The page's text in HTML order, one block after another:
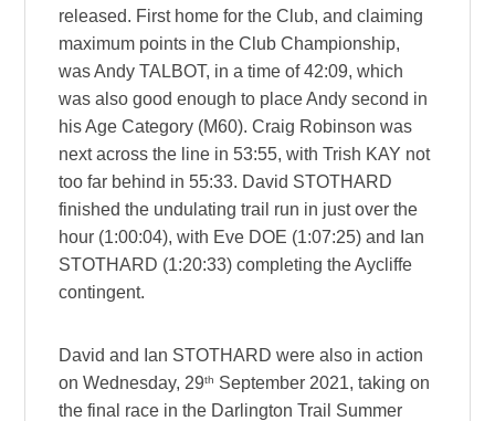
released. First home for the Club, and claiming
maximum points in the Club Championship,
was Andy TALBOT, in a time of 42:09, which
was also good enough to place Andy second in
his Age Category (M60). Craig Robinson was
next across the line in 53:55, with Trish KAY not
too far behind in 55:33. David STOTHARD
finished the undulating trail run in just over the
hour (1:00:04), with Eve DOE (1:07:25) and Ian
STOTHARD (1:20:33) completing the Aycliffe
contingent.
David and Ian STOTHARD were also in action
on Wednesday, 29th September 2021, taking on
the final race in the Darlington Trail Summer